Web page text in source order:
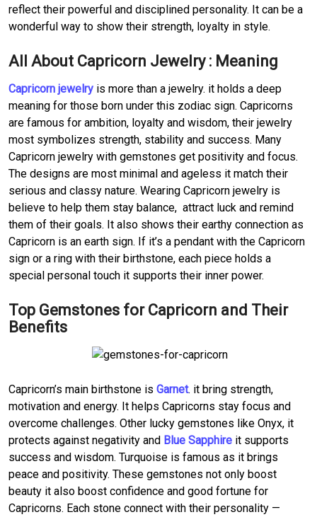
reflect their powerful and disciplined personality. It can be a
wonderful way to show their strength, loyalty in style.
All About Capricorn Jewelry : Meaning
Capricorn jewelry is more than a jewelry. it holds a deep
meaning for those born under this zodiac sign. Capricorns
are famous for ambition, loyalty and wisdom, their jewelry
most symbolizes strength, stability and success. Many
Capricorn jewelry with gemstones get positivity and focus.
The designs are most minimal and ageless it match their
serious and classy nature. Wearing Capricorn jewelry is
believe to help them stay balance, attract luck and remind
them of their goals. It also shows their earthy connection as
Capricorn is an earth sign. If it’s a pendant with the Capricorn
sign or a ring with their birthstone, each piece holds a
special personal touch it supports their inner power.
Top Gemstones for Capricorn and Their
Benefits
Capricorn’s main birthstone is Garnet. it bring strength,
motivation and energy. It helps Capricorns stay focus and
overcome challenges. Other lucky gemstones like Onyx, it
protects against negativity and Blue Sapphire it supports
success and wisdom. Turquoise is famous as it brings
peace and positivity. These gemstones not only boost
beauty it also boost confidence and good fortune for
Capricorns. Each stone connect with their personality —